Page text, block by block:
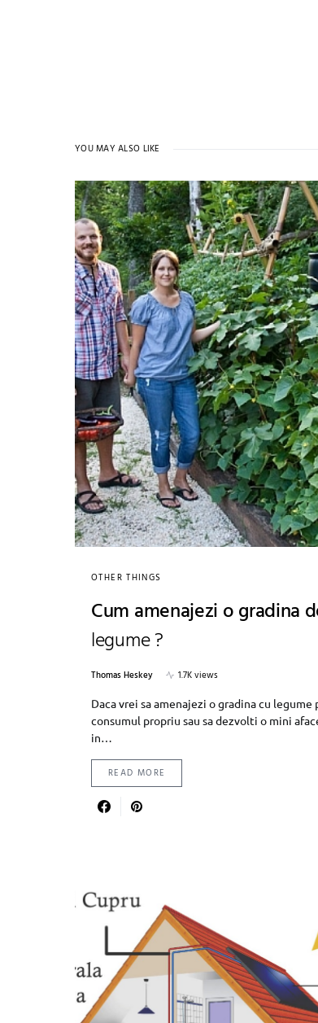
YOU MAY ALSO LIKE
OTHER THINGS
Cum amenajezi o gradina
legume ?
Thomas Heskey
1.7K views
Daca vrei sa amenajezi o gradina cu legume
consumul propriu sau sa dezvolti o mini
in…
READ MORE